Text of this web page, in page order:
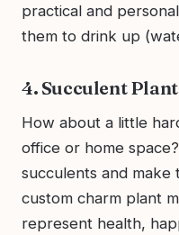
practical and
them to drink up
4. Succulent
How about a little
office or home
succulents and make
custom charm plant
represent health,